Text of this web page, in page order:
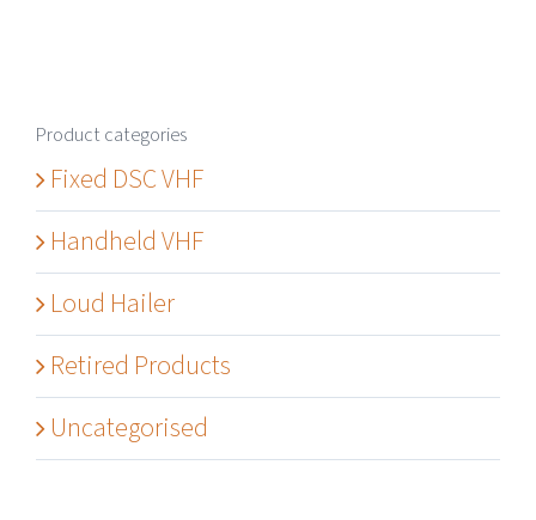
Product categories
Fixed DSC VHF
Handheld VHF
Loud Hailer
Retired Products
Uncategorised